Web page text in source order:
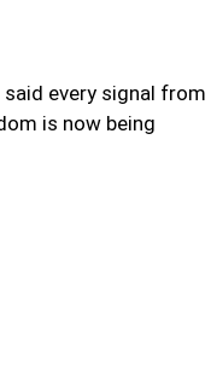
every signal from
is now being